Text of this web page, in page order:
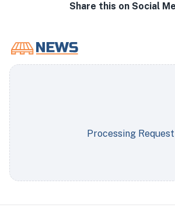
Share this on Social
Processing Request